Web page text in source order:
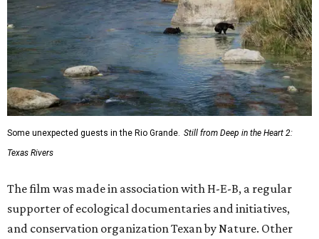
Some unexpected guests in the Rio Grande. Still from Deep in the Heart 2:
Texas Rivers
The film was made in association with H-E-B, a regular
supporter of ecological documentaries and initiatives,
and conservation organization Texan by Nature. Other